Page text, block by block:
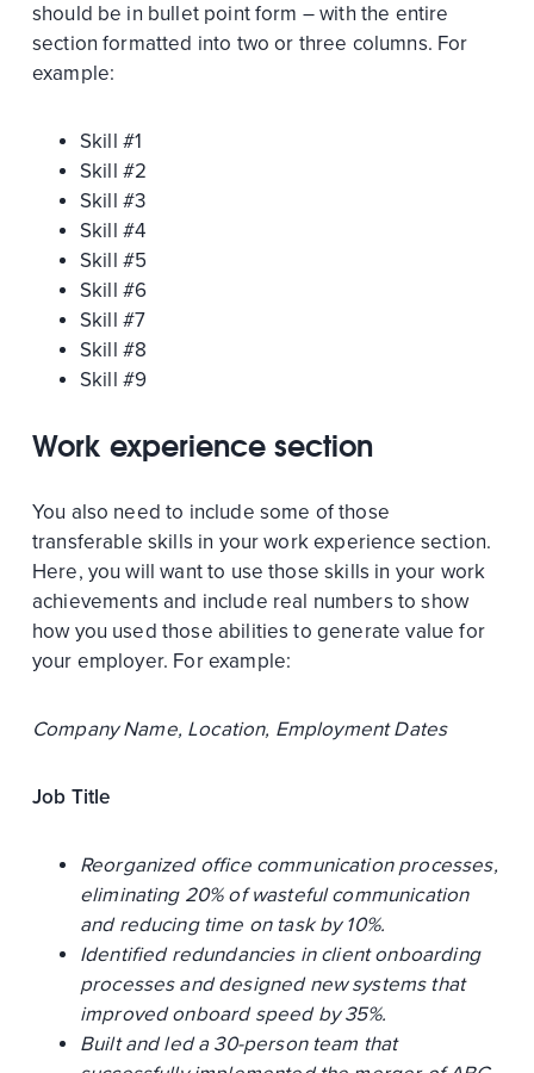
should be in bullet point form – with the entire
section formatted into two or three columns. For
example:
Skill #1
Skill #2
Skill #3
Skill #4
Skill #5
Skill #6
Skill #7
Skill #8
Skill #9
Work experience section
You also need to include some of those
transferable skills in your work experience section.
Here, you will want to use those skills in your work
achievements and include real numbers to show
how you used those abilities to generate value for
your employer. For example:
Company Name, Location, Employment Dates
Job Title
Reorganized office communication processes,
eliminating 20% of wasteful communication
and reducing time on task by 10%.
Identified redundancies in client onboarding
processes and designed new systems that
improved onboard speed by 35%.
Built and led a 30-person team that